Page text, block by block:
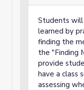
Students
learned by
finding the
the "Finding
provide
have a class
assessing